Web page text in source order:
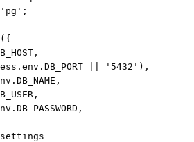
'pg' ;
( {
,
. env . DB_PORT '5432' ) ,
. DB_NAME ,
,
. DB_PASSWORD ,